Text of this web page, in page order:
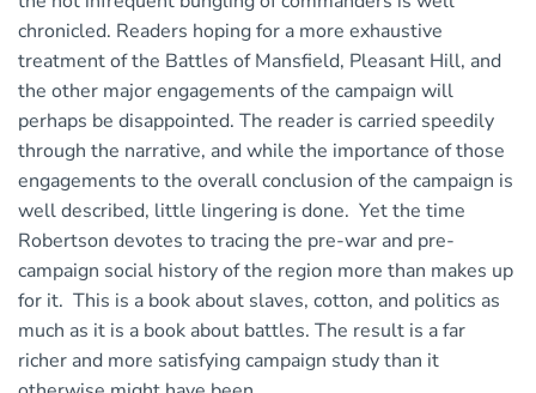
chronicled. Readers hoping for a more exhaustive
treatment of the Battles of Mansfield, Pleasant Hill, and
the other major engagements of the campaign will
perhaps be disappointed. The reader is carried speedily
through the narrative, and while the importance of those
engagements to the overall conclusion of the campaign is
well described, little lingering is done. Yet the time
Robertson devotes to tracing the pre-war and pre-
campaign social history of the region more than makes up
for it. This is a book about slaves, cotton, and politics as
much as it is a book about battles. The result is a far
richer and more satisfying campaign study than it